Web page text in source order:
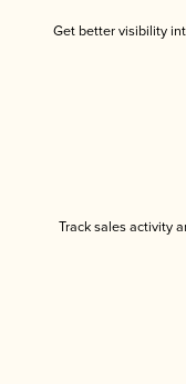
Get better visibility
Track sales activity